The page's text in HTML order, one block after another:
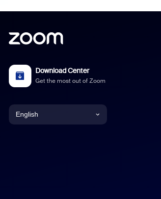
Download Center
Get the most out of Zoom
English